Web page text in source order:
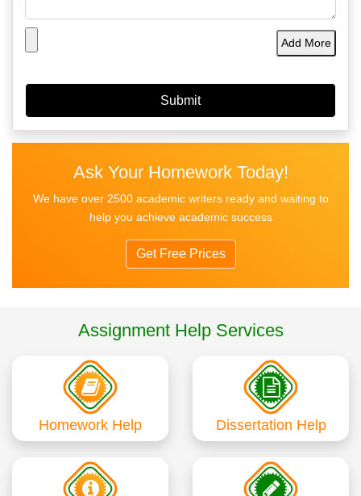
Add More
Ask Your Homework Today!
We have over 2500 academic writers ready and waiting to
help you achieve academic success
Get Free Prices
Assignment Help Services
Homework Help Dissertation Help